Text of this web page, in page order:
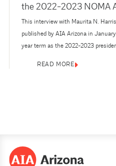
the 2022-2023 NOMA
This interview with Maurita N.
published by AIA Arizona in
year term as the 2022-2023
architect for the hospitality team at
READ MORE